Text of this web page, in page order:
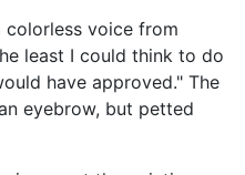
colorless voice from
least I could think to do
have approved." The
eyebrow, but petted